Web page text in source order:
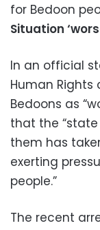
for Bedoon
Situation
In an official
Human Rights
Bedoons as
that the
them has
exerting
people.”
The recent